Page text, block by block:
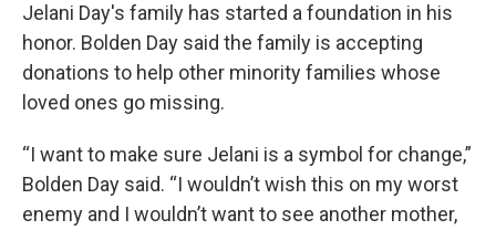
Jelani Day's family has started a foundation in his
honor. Bolden Day said the family is accepting
donations to help other minority families whose
loved ones go missing.
“I want to make sure Jelani is a symbol for change,”
Bolden Day said. “I wouldn’t wish this on my worst
enemy and I wouldn’t want to see another mother,